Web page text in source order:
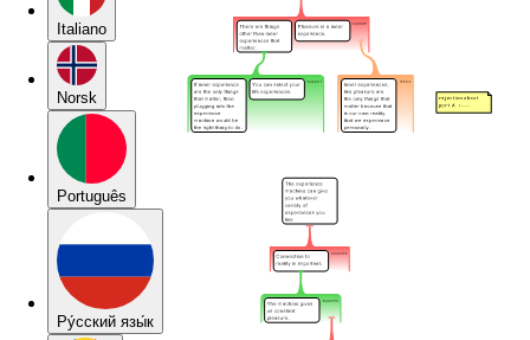
Italiano
Norsk
Português
Pу́сский язы́к